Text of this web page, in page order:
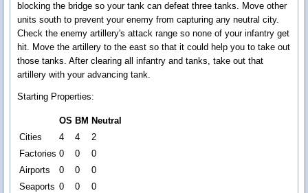
blocking the bridge so your tank can defeat three tanks. Move other
units south to prevent your enemy from capturing any neutral city.
Check the enemy artillery's attack range so none of your infantry get
hit. Move the artillery to the east so that it could help you to take out
those tanks. After clearing all infantry and tanks, take out that
artillery with your advancing tank.
Starting Properties:
OS BM Neutral
Cities
4 4
2
Factories 0 0
0
Airports
0 0
0
Seaports 0 0
0